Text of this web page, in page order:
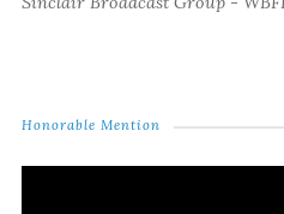
Honorable Mention